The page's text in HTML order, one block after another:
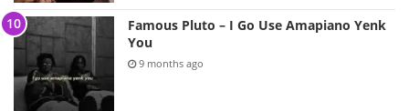
Famous Pluto – I Go Use Amapiano Yenk
You
9 months ago